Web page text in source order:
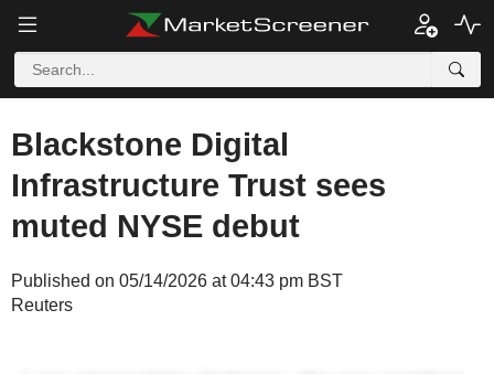
Blackstone Digital
Infrastructure Trust sees
muted NYSE debut
Published on 05/14/2026 at 04:43 pm BST
Reuters